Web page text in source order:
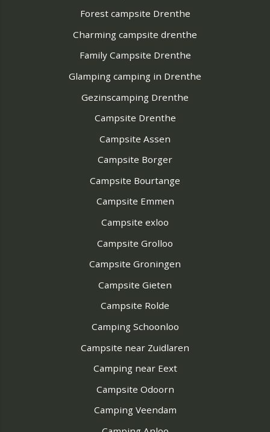
Forest campsite Drenthe
Charming campsite drenthe
Family Campsite Drenthe
Glamping camping in Drenthe
Gezinscamping Drenthe
Campsite Drenthe
Campsite Assen
Campsite Borger
Campsite Bourtange
Campsite Emmen
Campsite exloo
Campsite Grolloo
Campsite Groningen
Campsite Gieten
Campsite Rolde
Camping Schoonloo
Campsite near Zuidlaren
Camping near Eext
Campsite Odoorn
Camping Veendam